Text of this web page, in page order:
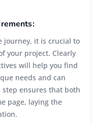
journey, it is crucial to
your project. Clearly
will help you find
needs and can
ensures that both
page, laying the